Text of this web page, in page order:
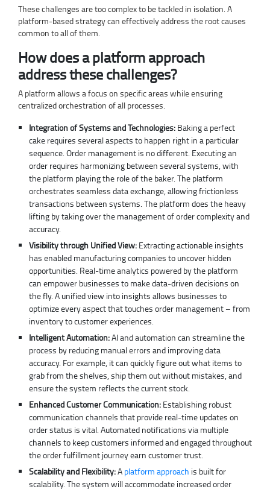
These challenges are too complex to be tackled in isolation. A
platform-based strategy can effectively address the root causes
common to all of them.
How does a platform approach
address these challenges?
A platform allows a focus on specific areas while ensuring
centralized orchestration of all processes.
Integration of Systems and Technologies: Baking a perfect
cake requires several aspects to happen right in a particular
sequence. Order management is no different. Executing an
order requires harmonizing between several systems, with
the platform playing the role of the baker. The platform
orchestrates seamless data exchange, allowing frictionless
transactions between systems. The platform does the heavy
lifting by taking over the management of order complexity and
accuracy.
Visibility through Unified View: Extracting actionable insights
has enabled manufacturing companies to uncover hidden
opportunities. Real-time analytics powered by the platform
can empower businesses to make data-driven decisions on
the fly. A unified view into insights allows businesses to
optimize every aspect that touches order management – from
inventory to customer experiences.
Intelligent Automation:AI and automation can streamline the
process by reducing manual errors and improving data
accuracy. For example, it can quickly figure out what items to
grab from the shelves, ship them out without mistakes, and
ensure the system reflects the current stock.
Enhanced Customer Communication: Establishing robust
communication channels that provide real-time updates on
order status is vital. Automated notifications via multiple
channels to keep customers informed and engaged throughout
the order fulfillment journey earn customer trust.
Scalability and Flexibility:A platform approach is built for
scalability. The system will accommodate increased order